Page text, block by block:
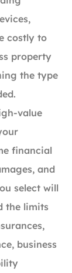
costly to
property
the type
value
financial
and
select will
the limits
business